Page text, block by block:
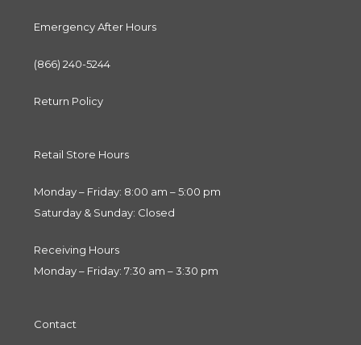
Emergency After Hours
(866) 240-5244
Return Policy
Retail Store Hours
Monday – Friday: 8:00 am – 5:00 pm
Saturday & Sunday: Closed
Receiving Hours
Monday – Friday: 7:30 am – 3:30 pm
Contact